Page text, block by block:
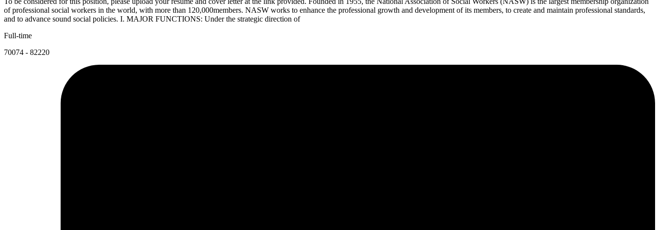
of professional social workers in the world, with more than 120,000members. NASW works to enhance the professional growth and development of its members, to create and maintain professional standards,
and to advance sound social policies. I. MAJOR FUNCTIONS: Under the strategic direction of
Full-time
70074 - 82220